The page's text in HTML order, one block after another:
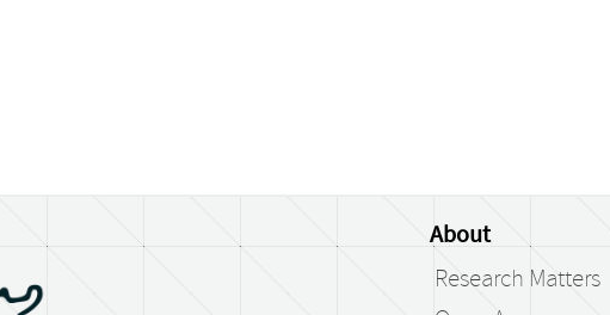
About
Research Matters